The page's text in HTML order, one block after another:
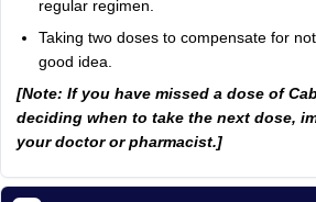
regular regimen.
Taking two doses to compensate for
good idea.
[Note: If you have missed a dose of
deciding when to take the next dose,
your doctor or pharmacist.]